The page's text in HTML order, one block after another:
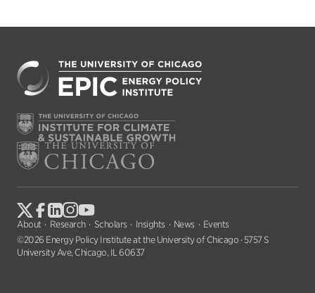
About Research Scholars Insights News
Events
©2026 Energy Policy Institute at the University of Chicago · 5757 S
University Ave, Chicago, IL 60637